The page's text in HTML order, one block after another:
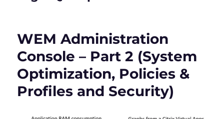
WEM Administration
Console – Part 2 (System
Optimization, Policies &
Profiles and Security)